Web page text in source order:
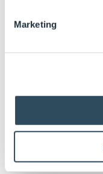
Marketing
Range
PeopleTable
Sample Data